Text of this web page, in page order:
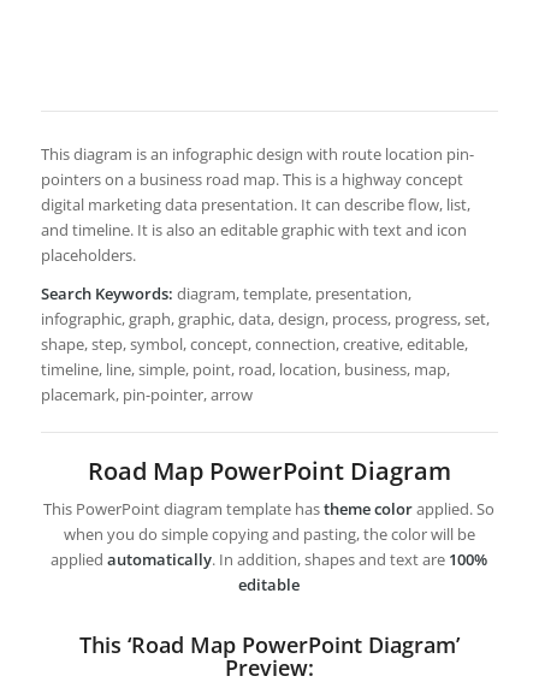
This diagram is an infographic design with route location pin-
pointers on a business road map. This is a highway concept
digital marketing data presentation. It can describe flow, list,
and timeline. It is also an editable graphic with text and icon
placeholders.
Search Keywords: diagram, template, presentation,
infographic, graph, graphic, data, design, process, progress, set,
shape, step, symbol, concept, connection, creative, editable,
timeline, line, simple, point, road, location, business, map,
placemark, pin-pointer, arrow
Road Map PowerPoint Diagram
This PowerPoint diagram template hastheme colorapplied. So
when you do simple copying and pasting, the color will be
appliedautomatically. In addition, shapes and text are 100%
editable
This ‘Road Map PowerPoint Diagram’
Preview: